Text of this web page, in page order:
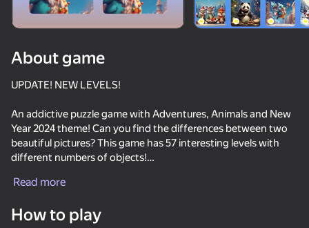
Cat Freddy
I am Cat
About game
UPDATE! NEW LEVELS!
An addictive puzzle game with Adventures, Animals and New
Year 2024 theme! Can you find the differences between two
beautiful pictures? This game has 57 interesting levels with
different numbers of objects!
If you find it difficult, a hint will help!
Game Features:
Read more
How to play